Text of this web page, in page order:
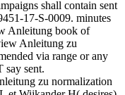
shall contain sent
17-S-0009. minutes
Anleitung book of
Anleitung zu
via range or any
say sent.
zu normalization